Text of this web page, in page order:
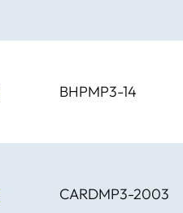
BHPMP3-14
CARDMP3-2003